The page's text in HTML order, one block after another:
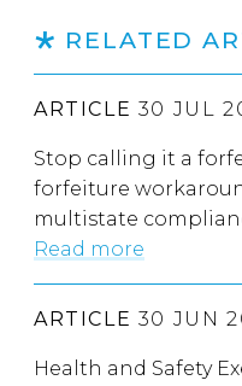
RELATED
ARTICLE 30 JUL
Stop calling it a
forfeiture
multistate
Read more
ARTICLE 30 JUN
Health and Safety